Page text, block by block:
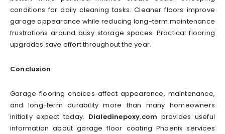
conditions for daily cleaning tasks. Cleaner floors improve
garage appearance while reducing long-term maintenance
frustrations around busy storage spaces. Practical flooring
upgrades save effort throughout the year.
Conclusion
Garage flooring choices affect appearance, maintenance,
and long-term durability more than many homeowners
initially expect today. Dialedinepoxy.com provides useful
information about garage floor coating Phoenix services